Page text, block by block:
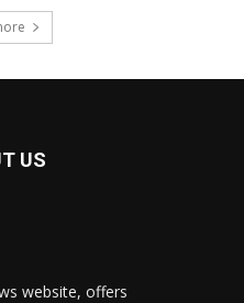
US
website, offers